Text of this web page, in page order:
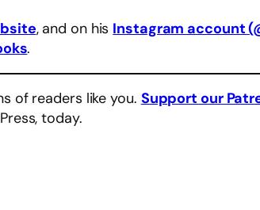
, and on his Instagram account
.
of readers like you. Support our
today.